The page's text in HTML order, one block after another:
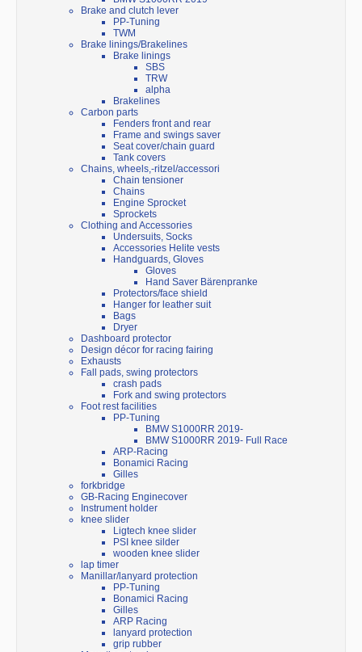
Brake and clutch lever
PP-Tuning
TWM
Brake linings/Brakelines
Brake linings
SBS
TRW
alpha
Brakelines
Carbon parts
Fenders front and rear
Frame and swings saver
Seat cover/chain guard
Tank covers
Chains, wheels,-ritzel/accessori
Chain tensioner
Chains
Engine Sprocket
Sprockets
Clothing and Accessories
Undersuits, Socks
Accessories Helite vests
Handguards, Gloves
Gloves
Hand Saver Bärenpranke
Protectors/face shield
Hanger for leather suit
Bags
Dryer
Dashboard protector
Design décor for racing fairing
Exhausts
Fall pads, swing protectors
crash pads
Fork and swing protectors
Foot rest facilities
PP-Tuning
BMW S1000RR 2019-
BMW S1000RR 2019- Full Race
ARP-Racing
Bonamici Racing
Gilles
forkbridge
GB-Racing Enginecover
Instrument holder
knee slider
Ligtech knee slider
PSI knee silder
wooden knee slider
lap timer
Manillar/lanyard protection
PP-Tuning
Bonamici Racing
Gilles
ARP Racing
lanyard protection
grip rubber